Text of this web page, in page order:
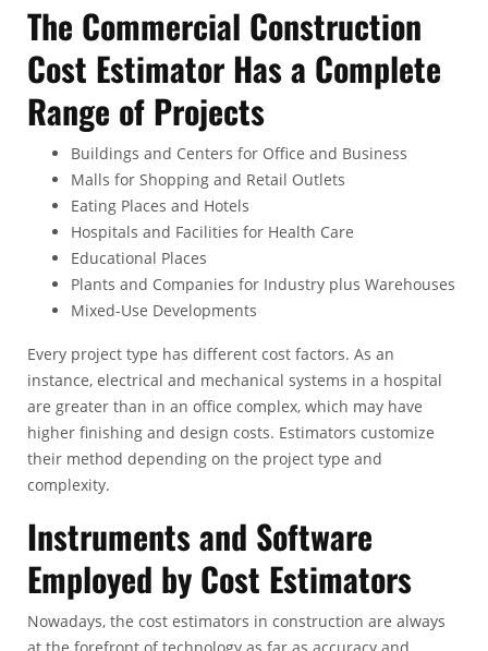
The Commercial Construction
Cost Estimator Has a Complete
Range of Projects
Buildings and Centers for Office and Business
Malls for Shopping and Retail Outlets
Eating Places and Hotels
Hospitals and Facilities for Health Care
Educational Places
Plants and Companies for Industry plus Warehouses
Mixed-Use Developments
Every project type has different cost factors. As an
instance, electrical and mechanical systems in a hospital
are greater than in an office complex, which may have
higher finishing and design costs. Estimators customize
their method depending on the project type and
complexity.
Instruments and Software
Employed by Cost Estimators
Nowadays, the cost estimators in construction are always